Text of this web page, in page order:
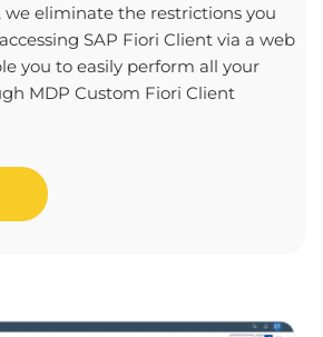
eliminate the restrictions you
SAP Fiori Client via a web
you to easily perform all your
MDP Custom Fiori Client